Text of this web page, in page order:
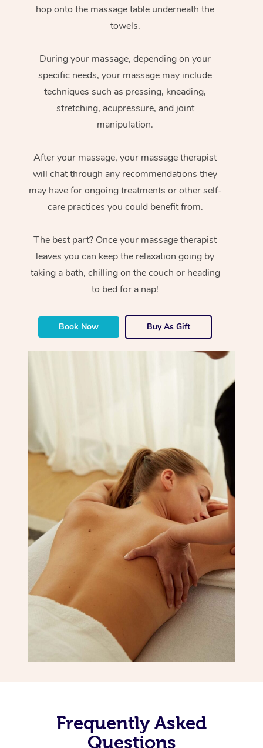
hop onto the massage table underneath the
towels.
During your massage, depending on your
specific needs, your massage may include
techniques such as pressing, kneading,
stretching, acupressure, and joint
manipulation.
After your massage, your massage therapist
will chat through any recommendations they
may have for ongoing treatments or other self-
care practices you could benefit from.
The best part? Once your massage therapist
leaves you can keep the relaxation going by
taking a bath, chilling on the couch or heading
to bed for a nap!
Book Now Buy As Gift
Frequently Asked
Questions